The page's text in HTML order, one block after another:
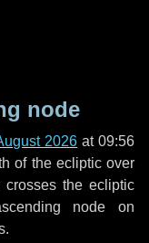
node
2026 at 09:56
of the ecliptic over
crosses the ecliptic
node on
.